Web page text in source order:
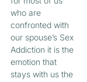
who are
confronted with
our spouse’s Sex
Addiction it is the
emotion that
stays with us the